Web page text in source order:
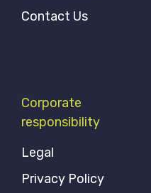
Contact Us
Corporate
responsibility
Legal
Privacy Policy